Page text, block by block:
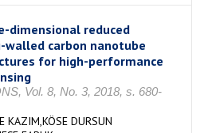
dimensional reduced
carbon nanotube
for high-performance
Vol. 8, No. 3, 2018, s. 680-
KAZIM,KÖSE DURSUN